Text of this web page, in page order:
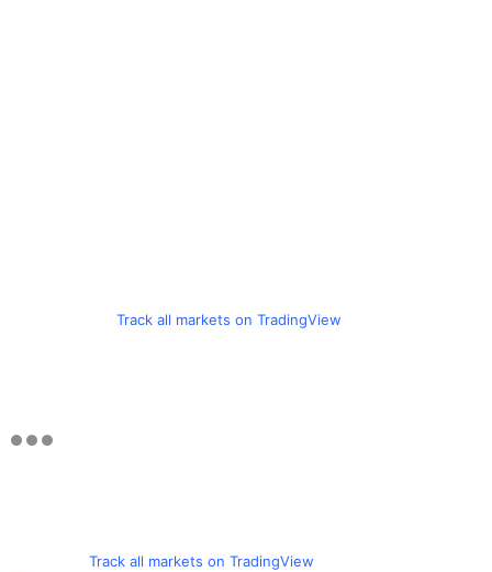
Track all markets on TradingView
Track all markets on TradingView